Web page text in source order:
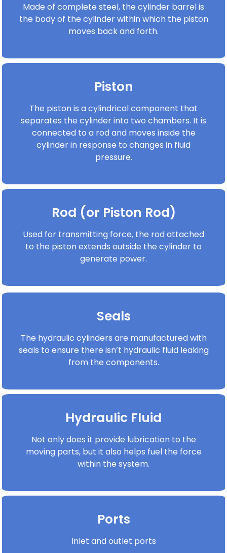
Made of complete steel, the cylinder barrel is
the body of the cylinder within which the piston
moves back and forth.
Piston
The piston is a cylindrical component that
separates the cylinder into two chambers. It is
connected to a rod and moves inside the
cylinder in response to changes in fluid
pressure.
Rod (or Piston Rod)
Used for transmitting force, the rod attached
to the piston extends outside the cylinder to
generate power.
Seals
The hydraulic cylinders are manufactured with
seals to ensure there isn’t hydraulic fluid leaking
from the components.
Hydraulic Fluid
Not only does it provide lubrication to the
moving parts, but it also helps fuel the force
within the system.
Ports
Inlet and outlet ports